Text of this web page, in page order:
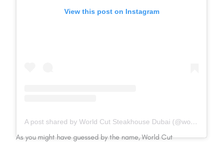
View this post on Instagram
A post shared by World Cut Steakhouse Dubai (@worldcutsteakhouse)
As you might have guessed by the name, World Cut